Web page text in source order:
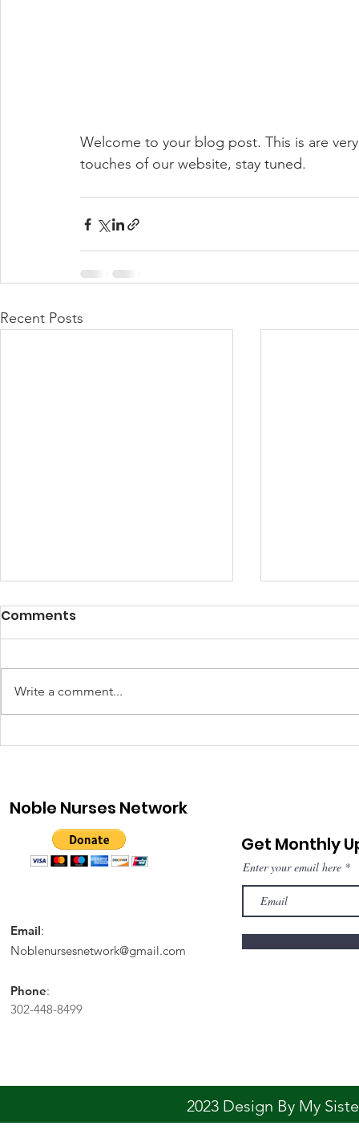
Welcome to your blog post. This is are
touches of our website, stay tuned.
Recent Posts
Fulfilling My Purpose!
I am fulfilling my purpose in life.
Refuel
Comments
Write a comment...
Noble Nurses Network
Email:
Noblenursesnetwork@gmail.com
Phone:
302-448-8499
Get Monthly
Enter your email here
2023 Design By My